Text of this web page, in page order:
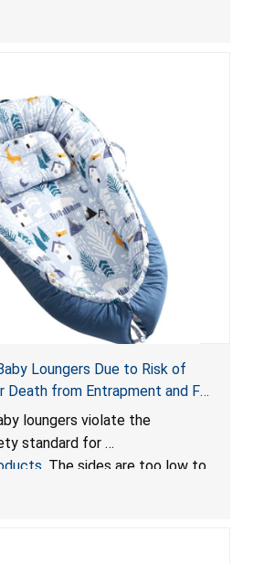
Loungers Due to Risk of
Death from Entrapment and Fall
Mandatory Standard for Infant
loungers violate the
standard for
. The sides are too low to